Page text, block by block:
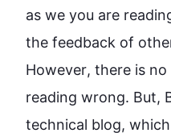
as we you are
However, there is
reading wrong. But,
technical blog,